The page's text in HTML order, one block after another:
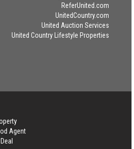
ReferUnited.com
UnitedCountry.com
United Auction Services
United Country Lifestyle Properties
Agent